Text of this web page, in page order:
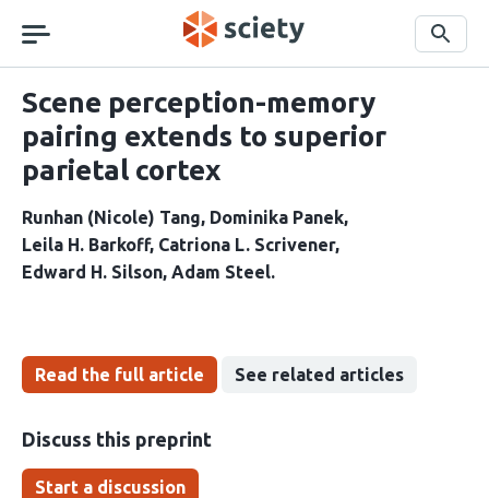
navigation
Search
Scene perception-memory
pairing extends to superior
parietal cortex
Runhan (Nicole) Tang Dominika Panek
Leila H. Barkoff Catriona L. Scrivener
Edward H. Silson Adam Steel
Read the full article See related articles
Discuss this preprint
Start a discussion